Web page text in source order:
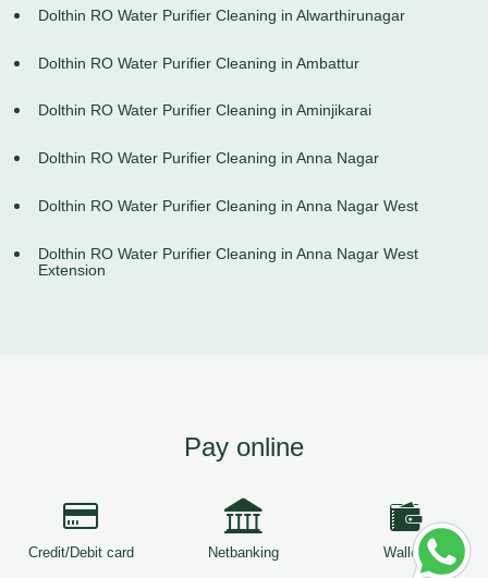
Dolthin RO Water Purifier Cleaning in Alwarthirunagar
Dolthin RO Water Purifier Cleaning in Ambattur
Dolthin RO Water Purifier Cleaning in Aminjikarai
Dolthin RO Water Purifier Cleaning in Anna Nagar
Dolthin RO Water Purifier Cleaning in Anna Nagar West
Dolthin RO Water Purifier Cleaning in Anna Nagar West
Extension
Pay online
Credit/Debit card Netbanking Wallets